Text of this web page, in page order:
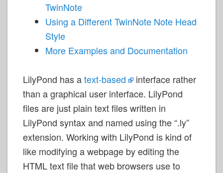
TwinNote
Using a Different TwinNote Note Head
Style
More Examples and Documentation
LilyPond has atext-based
interface rather
than a graphical user interface. LilyPond
files are just plain text files written in
LilyPond syntax and named using the “.ly”
extension. Working with LilyPond is kind of
like modifying a webpage by editing the
HTML text file that web browsers use to